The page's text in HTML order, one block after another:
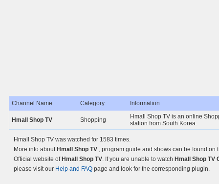
Channel Name Category Information
Hmall Shop TV Shopping
Hmall Shop TV is an online
station from South Korea.
Hmall Shop TV was watched for 1583 times.
More info about Hmall Shop TV , program guide and shows can be found on
Official website of Hmall Shop TV. If you are unable to watch Hmall Shop TV
please visit our Help and FAQ page and look for the corresponding plugin.